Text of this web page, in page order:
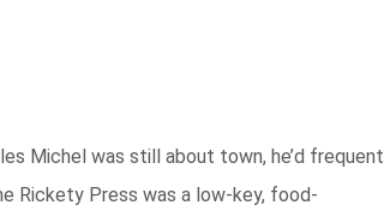
Michel was still about town, he’d frequent
Rickety Press was a low-key, food-